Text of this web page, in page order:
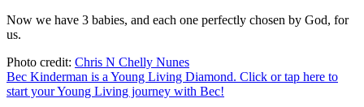
Now we have 3 babies, and each one perfectly chosen by God, for
us.
Photo credit: Chris N Chelly Nunes
Bec Kinderman is a Young Living Diamond. Click or tap here to
start your Young Living journey with Bec!